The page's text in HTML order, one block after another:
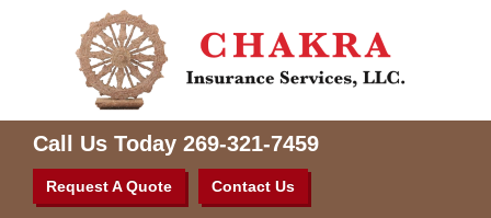
Call Us Today 269-321-7459
Request A Quote Contact Us